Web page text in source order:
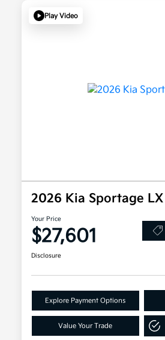
Play Video
2026 Kia Sportage LX
Your Price
$27,601
Disclosure
Explore Payment Options
Value Your Trade